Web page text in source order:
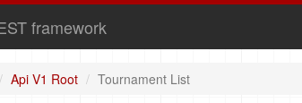
framework
Api V1 Root Tournament List